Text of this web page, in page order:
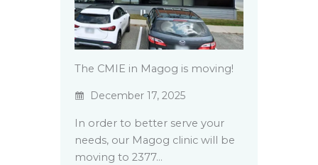
The CMIE in Magog is moving!
December 17, 2025
In order to better serve your
needs, our Magog clinic will be
moving to 2377…